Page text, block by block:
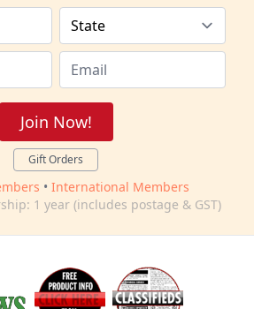
Join Now!
Gift Orders
• International Members
1 year (includes postage & GST)